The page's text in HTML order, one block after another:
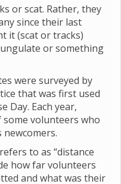
or scat. Rather, they
since their last
it (scat or tracks)
or something
were surveyed by
that was first used
Day. Each year,
volunteers who
newcomers.
to as “distance
how far volunteers
and what was their